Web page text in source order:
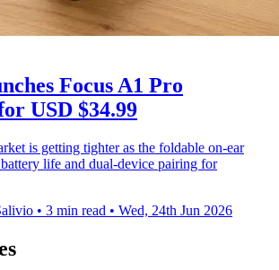
Focus A1 Pro
USD $34.99
is getting tighter as the foldable on-ear
life and dual-device pairing for
• 3 min read • Wed, 24th Jun 2026